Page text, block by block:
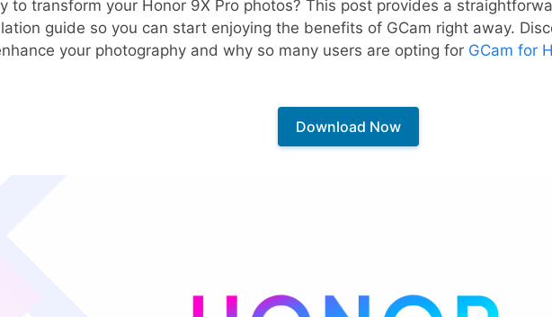
to transform your Honor 9X Pro photos? This post provides a
guide so you can start enjoying the benefits of GCam right away.
your photography and why so many users are opting for GCam for
Download Now